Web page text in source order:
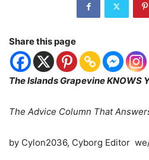
Share this page
The Islands Grapevine KNOWS
The Advice Column That
by Cylon2036, Cyborg Editor